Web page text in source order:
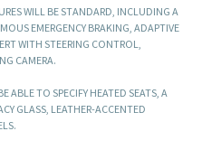
WILL BE STANDARD, INCLUDING A
EMERGENCY BRAKING, ADAPTIVE
WITH STEERING CONTROL,
CAMERA.
ABLE TO SPECIFY HEATED SEATS, A
GLASS, LEATHER-ACCENTED